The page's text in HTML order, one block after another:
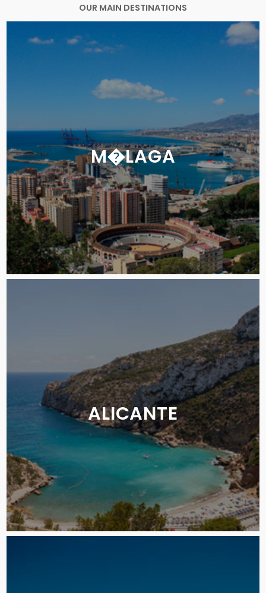
OUR MAIN DESTINATIONS
M�LAGA
ALICANTE